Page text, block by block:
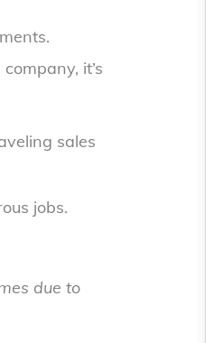
it’s
sales
jobs.
due to